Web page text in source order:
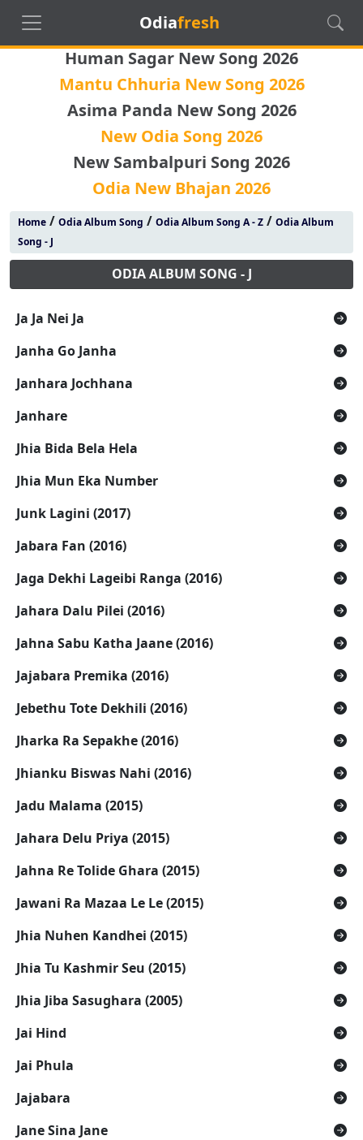
Odiafresh
Human Sagar New Song 2026
Mantu Chhuria New Song 2026
Asima Panda New Song 2026
New Odia Song 2026
New Sambalpuri Song 2026
Odia New Bhajan 2026
Home/ Odia Album Song / Odia Album Song A - Z/ Odia Album
Song - J
ODIA ALBUM SONG - J
Ja Ja Nei Ja
Janha Go Janha
Janhara Jochhana
Janhare
Jhia Bida Bela Hela
Jhia Mun Eka Number
Junk Lagini (2017)
Jabara Fan (2016)
Jaga Dekhi Lageibi Ranga (2016)
Jahara Dalu Pilei (2016)
Jahna Sabu Katha Jaane (2016)
Jajabara Premika (2016)
Jebethu Tote Dekhili (2016)
Jharka Ra Sepakhe (2016)
Jhianku Biswas Nahi (2016)
Jadu Malama (2015)
Jahara Delu Priya (2015)
Jahna Re Tolide Ghara (2015)
Jawani Ra Mazaa Le Le (2015)
Jhia Nuhen Kandhei (2015)
Jhia Tu Kashmir Seu (2015)
Jhia Jiba Sasughara (2005)
Jai Hind
Jai Phula
Jajabara
Jane Sina Jane